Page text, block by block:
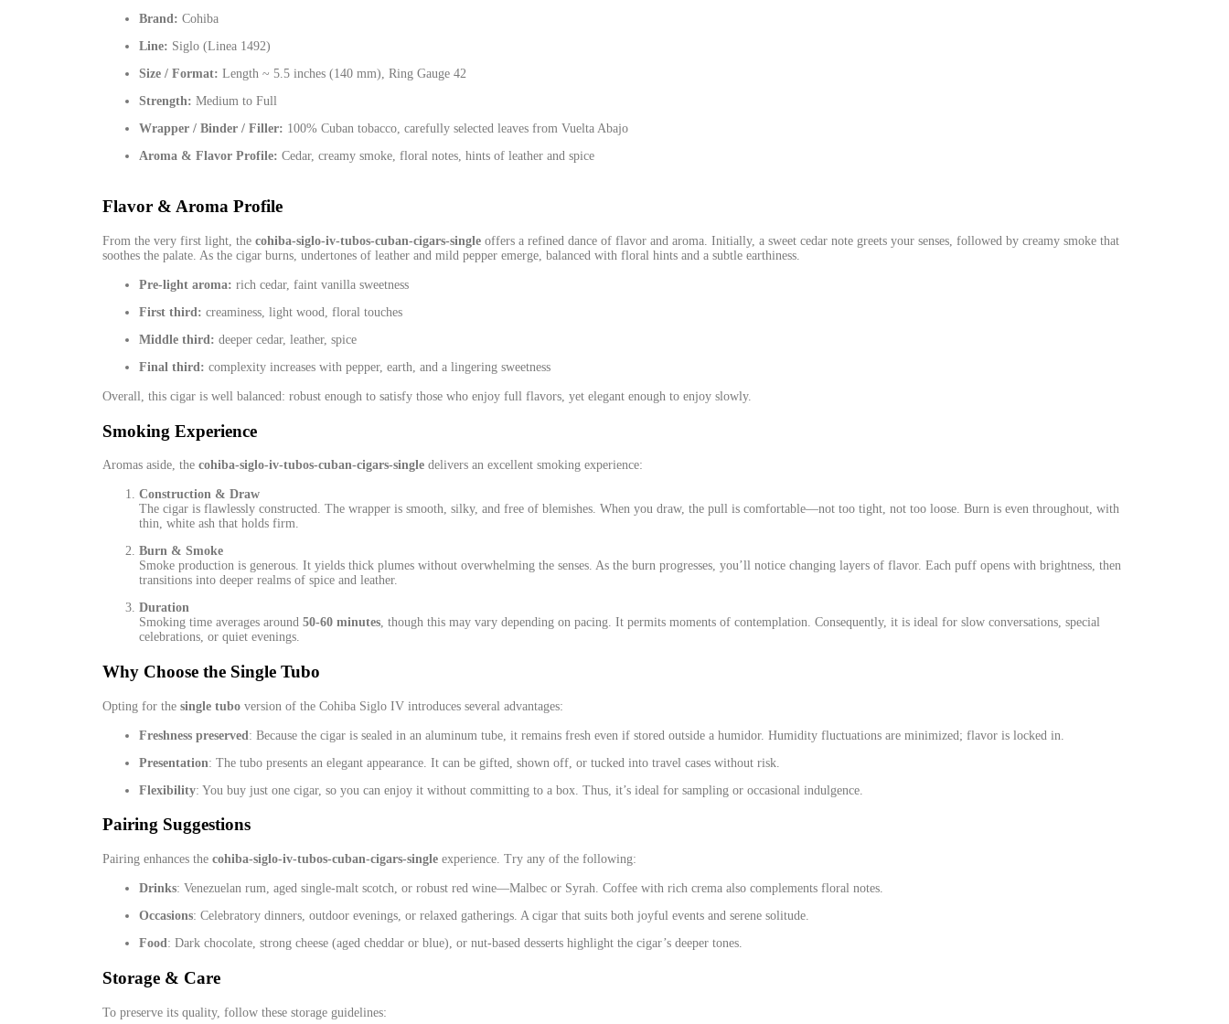
Brand: Cohiba
Line: Siglo (Linea 1492)
Size / Format: Length ~ 5.5 inches (140 mm), Ring Gauge 42
Strength: Medium to Full
Wrapper / Binder / Filler: 100% Cuban tobacco, carefully selected leaves from Vuelta Abajo
Aroma & Flavor Profile: Cedar, creamy smoke, floral notes, hints of leather and spice
Flavor & Aroma Profile
From the very first light, the cohiba-siglo-iv-tubos-cuban-cigars-single offers a refined dance of flavor and aroma. Initially, a sweet cedar note greets your senses, followed by creamy smoke that
soothes the palate. As the cigar burns, undertones of leather and mild pepper emerge, balanced with floral hints and a subtle earthiness.
Pre‑light aroma: rich cedar, faint vanilla sweetness
First third: creaminess, light wood, floral touches
Middle third: deeper cedar, leather, spice
Final third: complexity increases with pepper, earth, and a lingering sweetness
Overall, this cigar is well balanced: robust enough to satisfy those who enjoy full flavors, yet elegant enough to enjoy slowly.
Smoking Experience
Aromas aside, the cohiba‑siglo‑iv‑tubos‑cuban‑cigars‑single delivers an excellent smoking experience:
Construction & Draw
The cigar is flawlessly constructed. The wrapper is smooth, silky, and free of blemishes. When you draw, the pull is comfortable—not too tight, not too loose. Burn is even throughout, with
thin, white ash that holds firm.
Burn & Smoke
Smoke production is generous. It yields thick plumes without overwhelming the senses. As the burn progresses, you’ll notice changing layers of flavor. Each puff opens with brightness, then
transitions into deeper realms of spice and leather.
Duration
Smoking time averages around 50‑60 minutes, though this may vary depending on pacing. It permits moments of contemplation. Consequently, it is ideal for slow conversations, special
celebrations, or quiet evenings.
Why Choose the Single Tubo
Opting for the single tubo version of the Cohiba Siglo IV introduces several advantages:
Freshness preserved: Because the cigar is sealed in an aluminum tube, it remains fresh even if stored outside a humidor. Humidity fluctuations are minimized; flavor is locked in.
Presentation: The tubo presents an elegant appearance. It can be gifted, shown off, or tucked into travel cases without risk.
Flexibility: You buy just one cigar, so you can enjoy it without committing to a box. Thus, it’s ideal for sampling or occasional indulgence.
Pairing Suggestions
Pairing enhances the cohiba-siglo-iv-tubos-cuban-cigars-single experience. Try any of the following:
Drinks: Venezuelan rum, aged single‑malt scotch, or robust red wine—Malbec or Syrah. Coffee with rich crema also complements floral notes.
Occasions: Celebratory dinners, outdoor evenings, or relaxed gatherings. A cigar that suits both joyful events and serene solitude.
Food: Dark chocolate, strong cheese (aged cheddar or blue), or nut‑based desserts highlight the cigar’s deeper tones.
Storage & Care
To preserve its quality, follow these storage guidelines: